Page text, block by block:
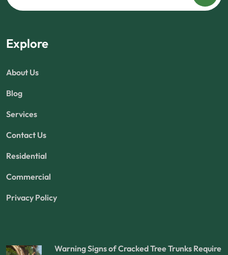
Explore
About Us
Blog
Services
Contact Us
Residential
Commercial
Privacy Policy
Warning Signs of Cracked Tree Trunks Require